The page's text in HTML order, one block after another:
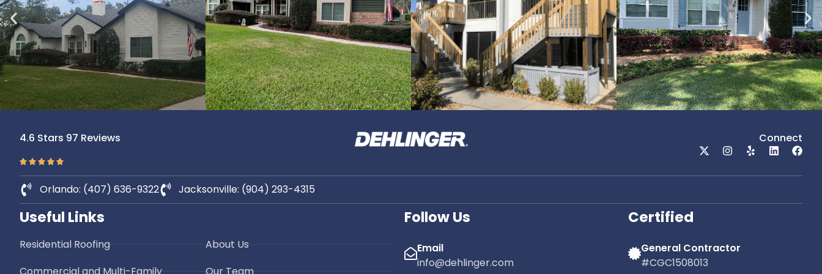
4.6 Stars 97 Reviews Connect
Orlando: (407) 636-9322 Jacksonville: (904) 293-4315
Useful Links
Residential Roofing
Commercial and Multi-Family
About Us
Our Team
Follow Us
Email
info@dehlinger.com
Certified
General Contractor
#CGC1508013